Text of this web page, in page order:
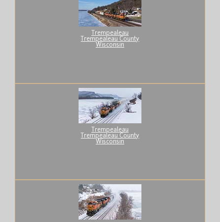
Trempealeau
Trempealeau County
Wisconsin
Trempealeau
Trempealeau County
Wisconsin